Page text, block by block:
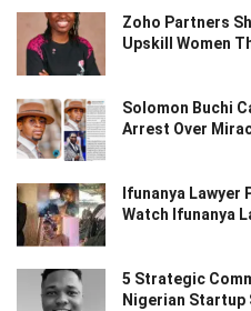
Zoho Partners
Upskill Women
Solomon Buchi
Arrest Over
Ifunanya
Watch Ifunanya
5 Strategic
Nigerian